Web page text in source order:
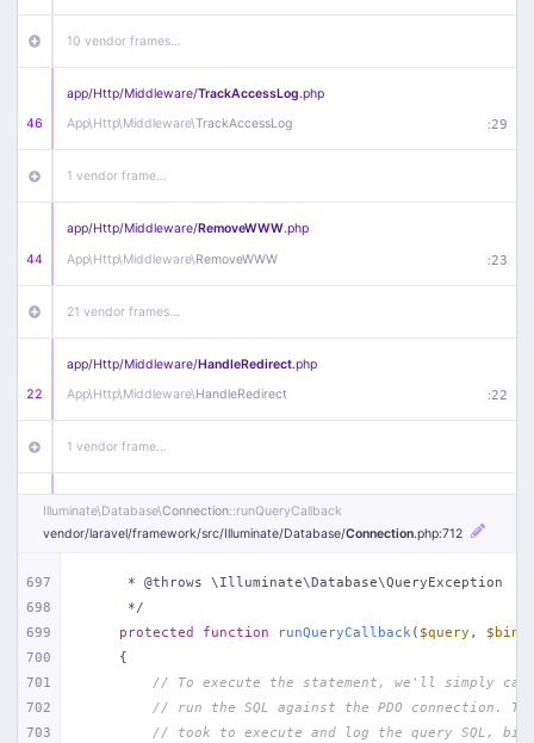
10 vendor frames…
46
app/Http/Middleware/TrackAccessLog.php
App\Http\Middleware\TrackAccessLog :29
1 vendor frame…
44
app/Http/Middleware/RemoveWWW.php
App\Http\Middleware\RemoveWWW :23
21 vendor frames…
22
app/Http/Middleware/HandleRedirect.php
App\Http\Middleware\HandleRedirect :22
1 vendor frame…
app/Http/Middleware/Handle404.php
App\Http\Middleware\Handle404
18 vendor frames…
1 index.php :51
Illuminate\Database\Connection::runQueryCallback
vendor/laravel/framework/src/Illuminate/Database/Connection.php:712
697
698
699
700
701
702
703
     * @throws \Illuminate\Database\QueryException
     */
protected
function runQueryCallback ( $query ,
{
// To execute the statement, we'll simply
// run the SQL against the PDO connection.
// took to execute and log the query SQL,